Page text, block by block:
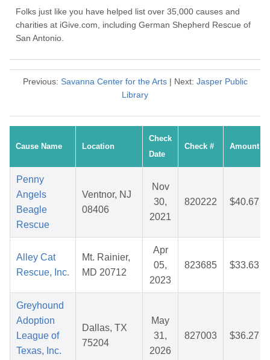
Folks just like you have helped list over 35,000 causes and
charities at iGive.com, including German Shepherd Rescue of
San Antonio.
Previous: Savanna Center for the Arts| Next: Jasper Public
Library
Cause Name Location
Check
Date
Check # Amount
Penny
Angels
Beagle
Rescue
Ventnor, NJ
08406
Nov
30,
2021
820222 $40.67
Alley Cat
Rescue, Inc.
Mt. Rainier,
MD 20712
Apr
05,
2023
823685 $33.63
Greyhound
Adoption
League of
Texas, Inc.
Dallas, TX
75204
May
31,
2026
827003 $36.27